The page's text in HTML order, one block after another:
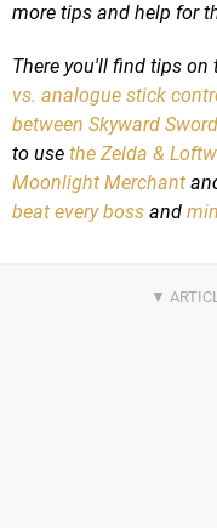
more tips and help for
There you'll find tips
vs. analogue stick
between Skyward
to use the Zelda &
Moonlight Merchant
beat every boss and